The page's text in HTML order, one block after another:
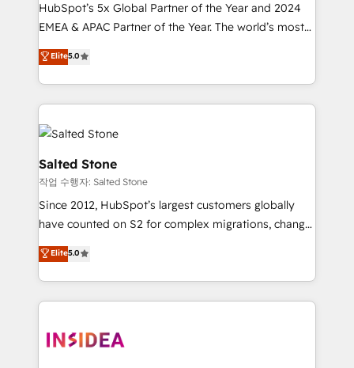
programs, training, and enablement Through project-
based engagements and ongoing RevOps
partnerships, we guide organizations through the
revenue maturity model - delivering the right
improvements at the right time so operations
evolve strategically and sustainably as the business
grows.
HubSpot’s 5x Global Partner of the Year and 2024
EMEA & APAC Partner of the Year. The world’s most
experienced and fully accredited HubSpot Solutions
Partner. 🚀 With 2,750+ HubSpot projects delivered
and 370+ specialists across EMEA, APAC and NAM,
we de-risk complex CRM programmes and
accelerate ROI across every HubSpot Hub. 🧭 From
multi-region migrations to AI-powered automation,
we turn complexity into clarity, human at global
scale. 🏆 HubSpot’s CEO called us “the partner of the
future.” Others agree it is proof of trust built through
measurable impact.
Elite5.0
Salted Stone
작업 수행자: Salted Stone
Since 2012, HubSpot’s largest customers globally
have counted on S2 for complex migrations, change
management, systems integration, and creative
solutions that deliver measurable impact and
transform brand experiences As one of the few full-
service creative agencies in the HubSpot
winning design to build scalable, globally
Elite5.0